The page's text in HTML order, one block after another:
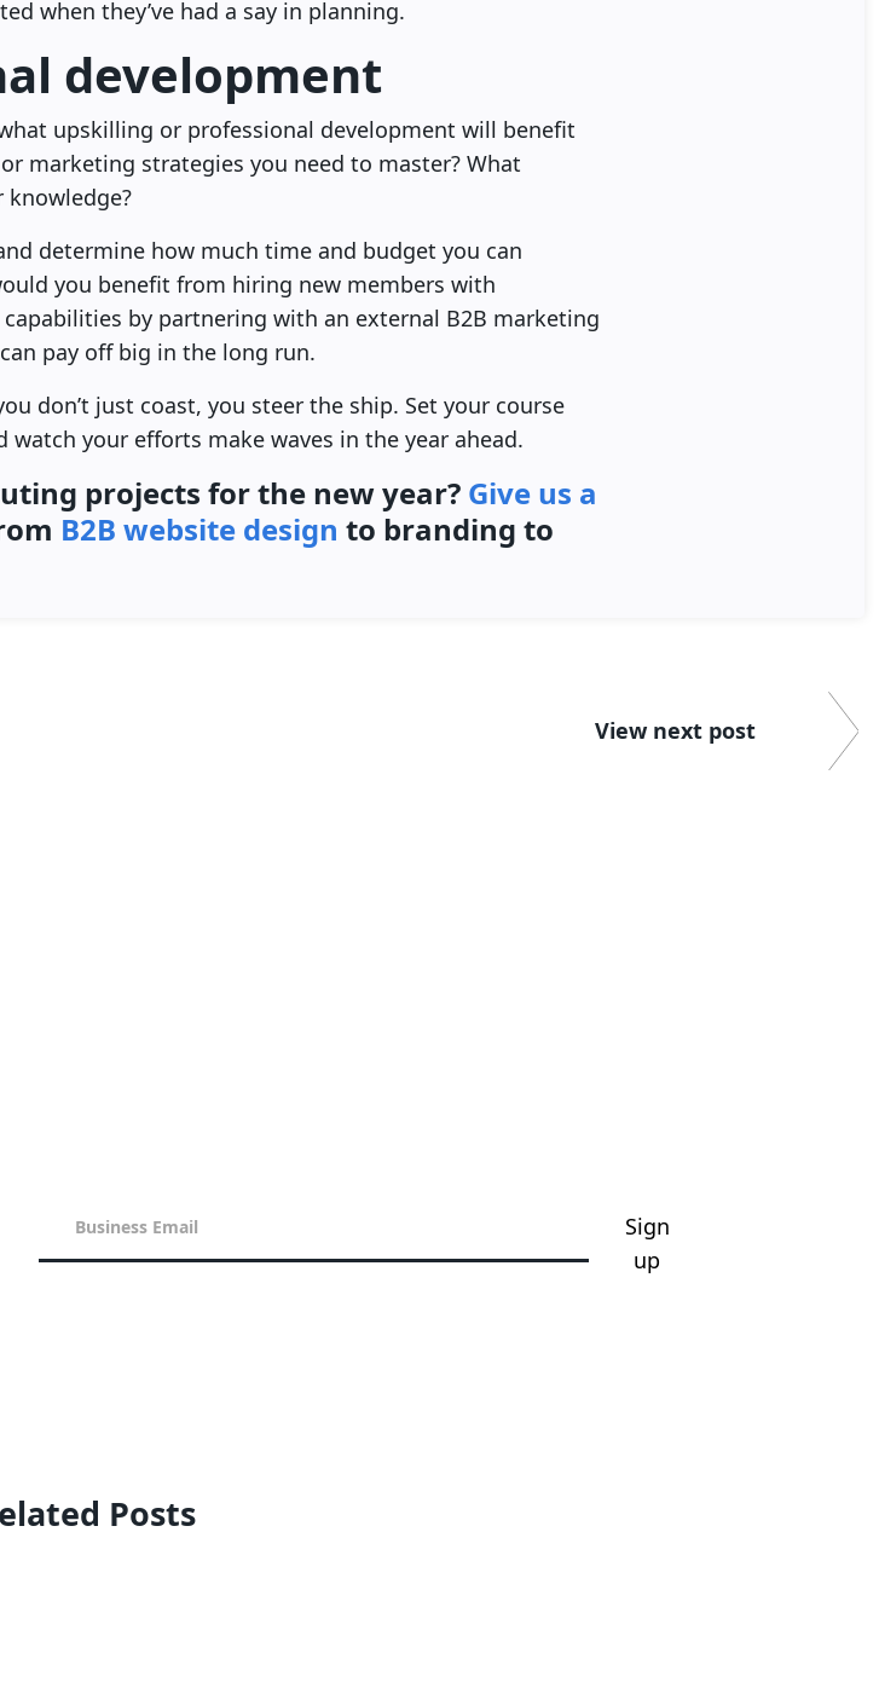
when they’ve had a say in planning.
development
upskilling or professional development will benefit
marketing strategies you need to master? What
determine how much time and budget you can
you benefit from hiring new members with
by partnering with an external B2B marketing
pay off big in the long run.
don’t just coast, you steer the ship. Set your course
your efforts make waves in the year ahead.
projects for the new year? Give us a
B2B website design to branding to
View next post
Sign
up
Posts